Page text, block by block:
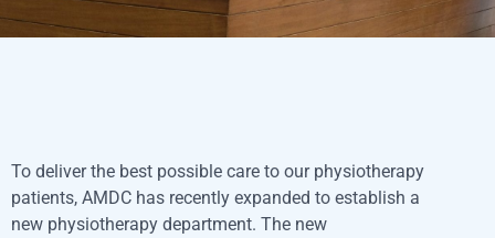
To deliver the best possible care to our physiotherapy
patients, AMDC has recently expanded to establish a
new physiotherapy department. The new